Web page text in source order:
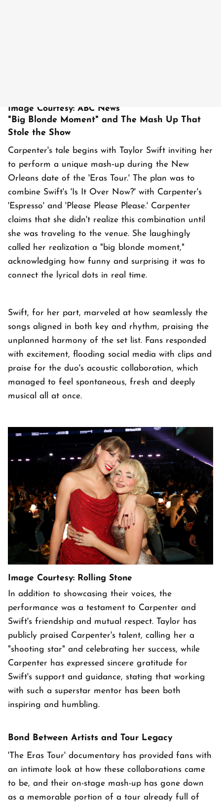
Image Courtesy: ABC News
"Big Blonde Moment" and The Mash Up That
Stole the Show
Carpenter's tale begins with Taylor Swift inviting her
to perform a unique mash‑up during the New
Orleans date of the 'Eras Tour.' The plan was to
combine Swift's 'Is It Over Now?' with Carpenter's
'Espresso' and 'Please Please Please.' Carpenter
claims that she didn't realize this combination until
she was traveling to the venue. She laughingly
called her realization a "big blonde moment,"
acknowledging how funny and surprising it was to
connect the lyrical dots in real time.
Swift, for her part, marveled at how seamlessly the
songs aligned in both key and rhythm, praising the
unplanned harmony of the set list. Fans responded
with excitement, flooding social media with clips and
praise for the duo's acoustic collaboration, which
managed to feel spontaneous, fresh and deeply
musical all at once.
Image Courtesy: Rolling Stone
In addition to showcasing their voices, the
performance was a testament to Carpenter and
Swift's friendship and mutual respect. Taylor has
publicly praised Carpenter's talent, calling her a
"shooting star" and celebrating her success, while
Carpenter has expressed sincere gratitude for
Swift's support and guidance, stating that working
with such a superstar mentor has been both
inspiring and humbling.
Bond Between Artists and Tour Legacy
'The Eras Tour' documentary has provided fans with
an intimate look at how these collaborations came
to be, and their on-stage mash-up has gone down
as a memorable portion of a tour already full of